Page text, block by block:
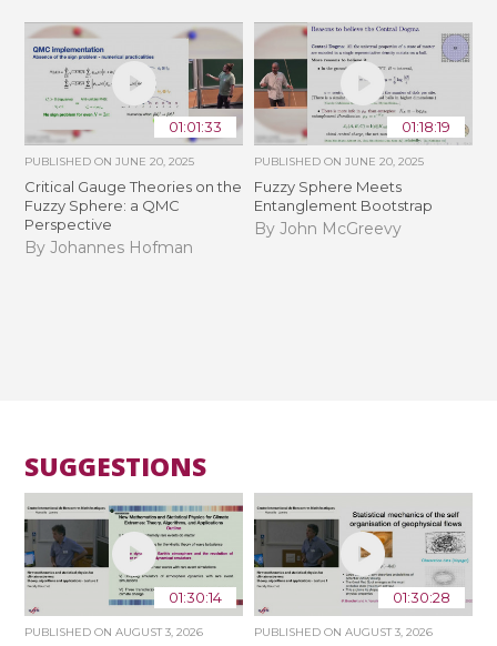
01:01:33
PUBLISHED ONJUNE 20, 2025
Critical Gauge Theories on the
Fuzzy Sphere: a QMC
Perspective
By Johannes Hofman
01:18:19
PUBLISHED ON JUNE 20, 2025
Fuzzy Sphere Meets
Entanglement Bootstrap
By John McGreevy
SUGGESTIONS
01:30:14
PUBLISHED ONAUGUST 3, 2026
01:30:28
PUBLISHED ON AUGUST 3, 2026